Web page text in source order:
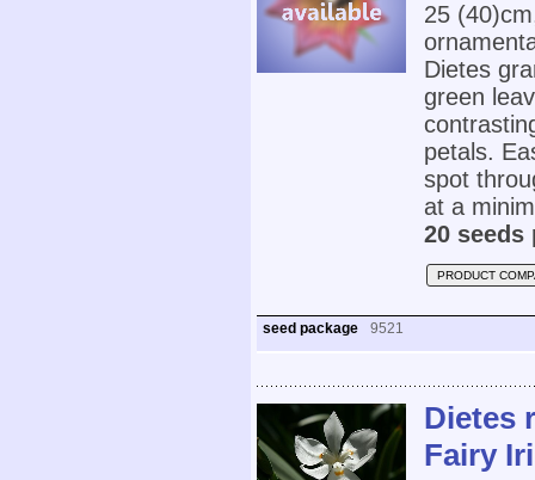
25
Dietes
green
petals.
spot
at a
20 seeds
PRODUCT
seed package 9521
Dietes
Fairy